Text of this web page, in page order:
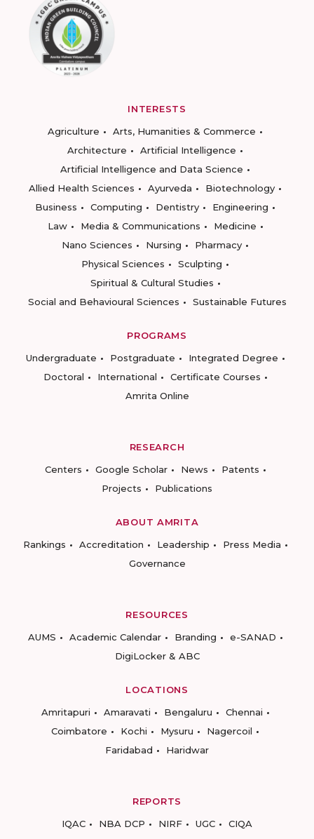
INTERESTS
Agriculture
Arts, Humanities & Commerce
Architecture
Artificial Intelligence
Artificial Intelligence and Data Science
Allied Health Sciences
Ayurveda
Biotechnology
Business
Computing Dentistry
Engineering
Law
Media & Communications
Medicine
Nano Sciences
Nursing
Pharmacy
Physical Sciences
Sculpting
Spiritual & Cultural Studies
Social and Behavioural Sciences
Sustainable Futures
PROGRAMS
Undergraduate
Postgraduate
Integrated Degree
Doctoral
International
Certificate Courses
Amrita Online
RESEARCH
Centers
Google Scholar News
Patents
Projects
Publications
ABOUT AMRITA
Rankings
Accreditation Leadership
Press Media
Governance
RESOURCES
AUMS
Academic Calendar Branding
e-SANAD
DigiLocker & ABC
LOCATIONS
Amritapuri
Amaravati Bengaluru
Chennai
Coimbatore
Kochi Mysuru
Nagercoil
Faridabad
Haridwar
REPORTS
IQAC
NBA DCP NIRF UGC CIQA